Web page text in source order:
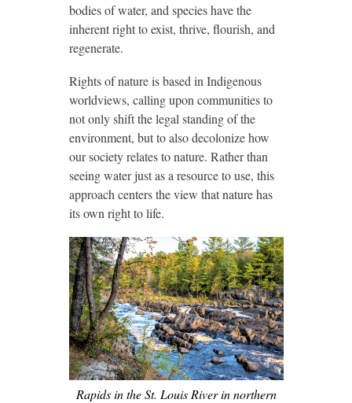
bodies of water, and species have the
inherent right to exist, thrive, flourish, and
regenerate.
Rights of nature is based in Indigenous
worldviews, calling upon communities to
not only shift the legal standing of the
environment, but to also decolonize how
our society relates to nature. Rather than
seeing water just as a resource to use, this
approach centers the view that nature has
its own right to life.
Rapids in the St. Louis River in northern